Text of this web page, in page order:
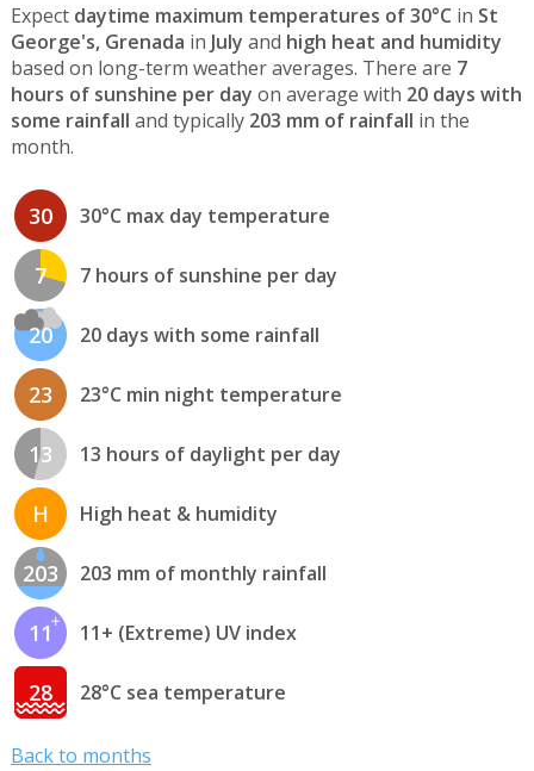
Expect daytime maximum temperatures of 30°C in St
George's, Grenada in July and high heat and humidity
based on long-term weather averages. There are 7
hours of sunshine per day on average with 20 days with
some rainfall and typically 203 mm of rainfall in the
month.
30 30°C max day temperature
7 7 hours of sunshine per day
20 20 days with some rainfall
23 23°C min night temperature
13 13 hours of daylight per day
H High heat & humidity
203 203 mm of monthly rainfall
11 11+ (Extreme) UV index
28 28°C sea temperature
Back to months